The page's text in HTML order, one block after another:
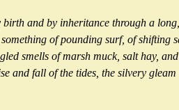
birth and by inheritance through a
of pounding surf, of shifting
smells of marsh muck, salt hay,
and fall of the tides, the silvery